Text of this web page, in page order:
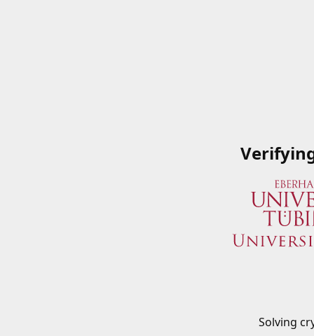
Solving